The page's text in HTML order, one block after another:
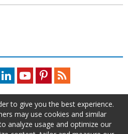
LinkedInYoutubePinterestFeed
to give you the best experience.
may use cookies and similar
analyze usage and optimize our